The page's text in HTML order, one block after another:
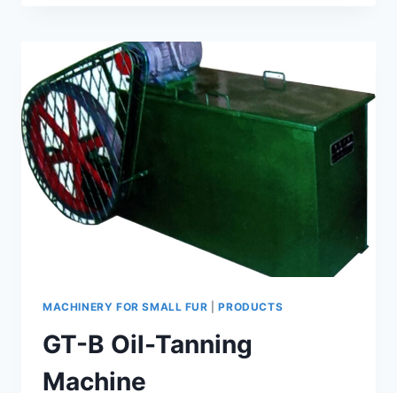
NEGATIVE
PRESSURE
FORMATION
MACHINE
MACHINERY FOR SMALL FUR |PRODUCTS
GT-B Oil-Tanning
Machine